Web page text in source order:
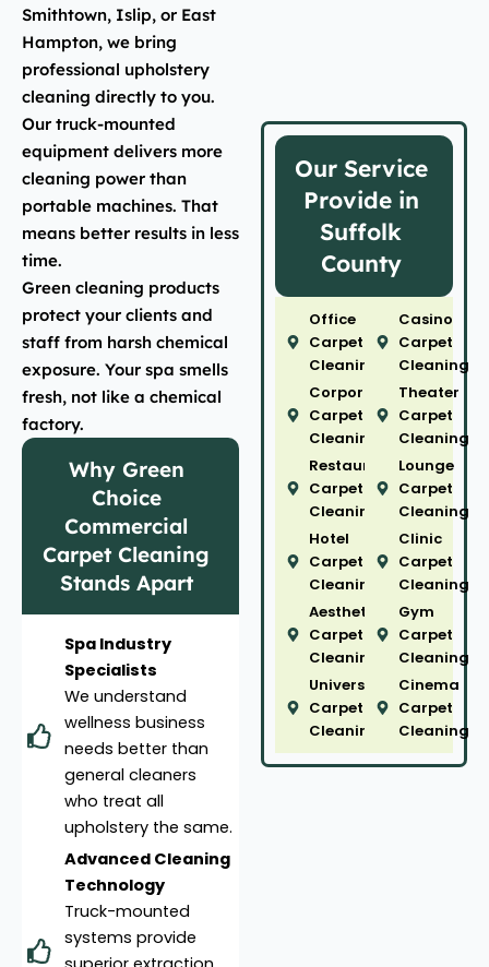
Smithtown, Islip, or East
Hampton, we bring
professional upholstery
cleaning directly to you.
Our truck-mounted
equipment delivers more
cleaning power than
portable machines. That
means better results in less
time.
Green cleaning products
protect your clients and
staff from harsh chemical
exposure. Your spa smells
fresh, not like a chemical
factory.
Why Green
Choice
Commercial
Carpet Cleaning
Stands Apart
Spa Industry
Specialists
We understand
wellness business
needs better than
general cleaners
who treat all
upholstery the same.
Advanced Cleaning
Technology
Truck-mounted
systems provide
Our Service
Provide in
Suffolk
County
Office
Carpet
Cleaning
Corporate
Carpet
Cleaning
Restaurant
Carpet
Cleaning
Hotel
Carpet
Cleaning
Aesthetic
Carpet
Cleaning
University
Carpet
Cleaning
Casino
Carpet
Cleaning
Theater
Carpet
Cleaning
Lounge
Carpet
Cleaning
Clinic
Carpet
Cleaning
Gym
Carpet
Cleaning
Cinema
Carpet
Cleaning